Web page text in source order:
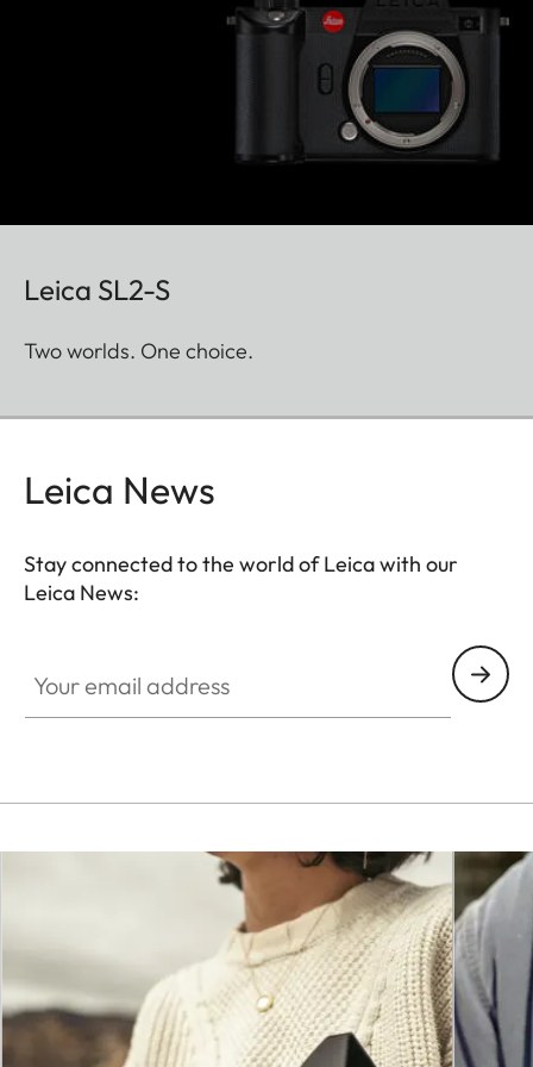
Leica SL2-S
Two worlds. One choice.
Leica News
Stay connected to the world of Leica with our
Leica News: